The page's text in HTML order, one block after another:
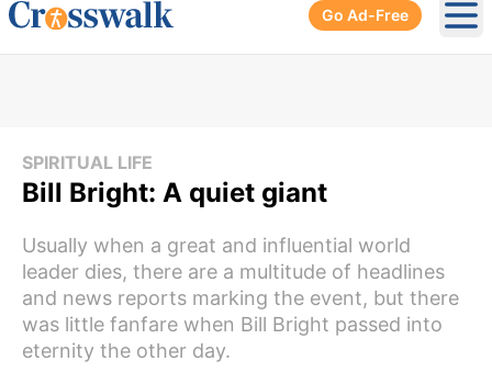
Go Ad-Free
SPIRITUAL LIFE
Bill Bright: A quiet giant
Usually when a great and influential world
leader dies, there are a multitude of headlines
and news reports marking the event, but there
was little fanfare when Bill Bright passed into
eternity the other day.